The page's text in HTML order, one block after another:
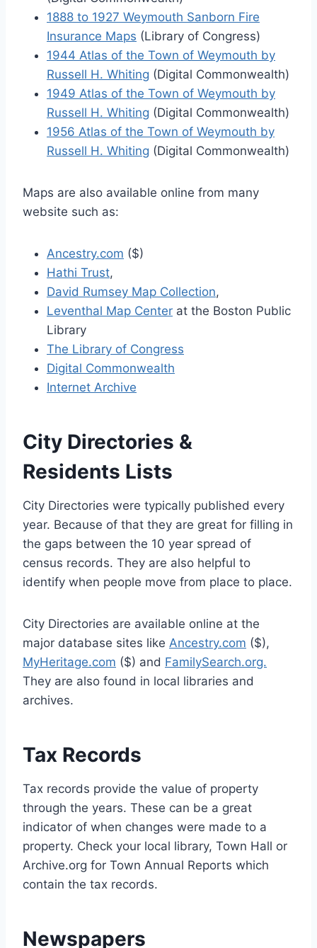
1888 to 1927 Weymouth Sanborn Fire
Insurance Maps (Library of Congress)
1944 Atlas of the Town of Weymouth by
Russell H. Whiting (Digital Commonwealth)
1949 Atlas of the Town of Weymouth by
Russell H. Whiting (Digital Commonwealth)
1956 Atlas of the Town of Weymouth by
Russell H. Whiting (Digital Commonwealth)
Maps are also available online from many
website such as:
Ancestry.com ($)
Hathi Trust,
David Rumsey Map Collection,
Leventhal Map Center at the Boston Public
Library
The Library of Congress
Digital Commonwealth
Internet Archive
City Directories &
Residents Lists
City Directories were typically published every
year. Because of that they are great for filling in
the gaps between the 10 year spread of
census records. They are also helpful to
identify when people move from place to place.
City Directories are available online at the
major database sites like Ancestry.com ($),
MyHeritage.com ($) and FamilySearch.org.
They are also found in local libraries and
archives.
Tax Records
Tax records provide the value of property
through the years. These can be a great
indicator of when changes were made to a
property. Check your local library, Town Hall or
Archive.org for Town Annual Reports which
contain the tax records.
Newspapers